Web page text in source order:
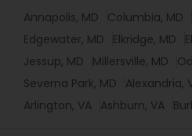
Annapolis, MD Columbia, MD
Edgewater, MD
Elkridge, MD
Jessup, MD
Millersville, MD
Severna Park, MD
Alexandria,
Arlington, VA Ashburn, VA